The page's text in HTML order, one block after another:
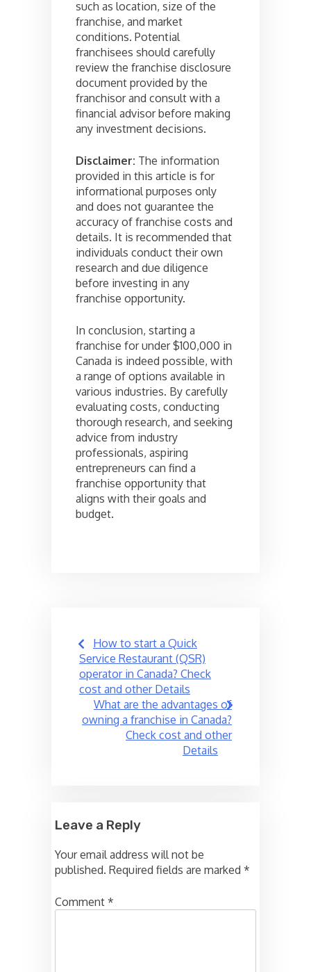
such as location, size of the
franchise, and market
conditions. Potential
franchisees should carefully
review the franchise disclosure
document provided by the
franchisor and consult with a
financial advisor before making
any investment decisions.
Disclaimer: The information
provided in this article is for
informational purposes only
and does not guarantee the
accuracy of franchise costs and
details. It is recommended that
individuals conduct their own
research and due diligence
before investing in any
franchise opportunity.
In conclusion, starting a
franchise for under $100,000 in
Canada is indeed possible, with
a range of options available in
various industries. By carefully
evaluating costs, conducting
thorough research, and seeking
advice from industry
professionals, aspiring
entrepreneurs can find a
franchise opportunity that
aligns with their goals and
budget.
Post
navigation
How to start a Quick
Service Restaurant (QSR)
operator in Canada? Check
cost and other Details
What are the advantages of
owning a franchise in Canada?
Check cost and other
Details
Leave a Reply
Your email address will not be
published. Required fields are marked *
Comment *